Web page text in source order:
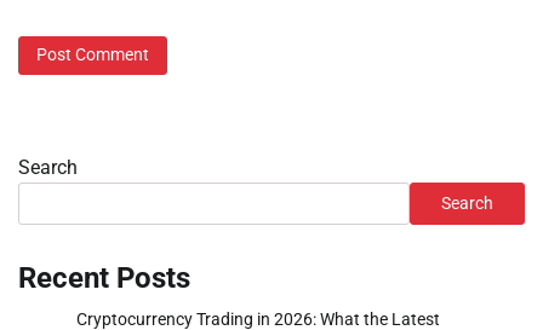
Search
Search
Recent Posts
Cryptocurrency Trading in 2026: What the Latest